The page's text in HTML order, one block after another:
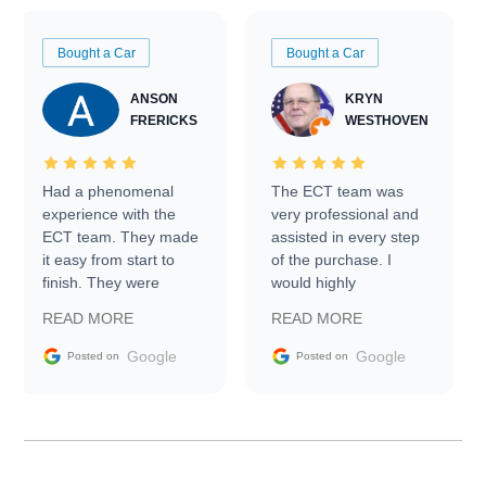
Bought a Car
ANSON
FRERICKS
Had a phenomenal
experience with the
ECT team. They made
it easy from start to
finish. They were
information requests
and facilitating
my car shipped to me
READ MORE
Posted on Google
Bought a Car
KRYN
WESTHOVEN
The ECT team was
very professional and
assisted in every step
of the purchase. I
would highly
Trader to everyone.
READ MORE
Posted on Google